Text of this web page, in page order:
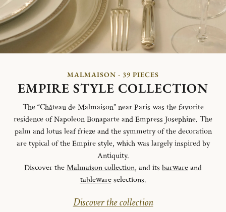
MALMAISON - 39 PIECES
EMPIRE STYLE COLLECTION
The “Château de Malmaison” near Paris was the favorite
residence of Napoleon Bonaparte and Empress Josephine. The
palm and lotus leaf frieze and the symmetry of the decoration
are typical of the Empire style, which was largely inspired by
Antiquity.
Discover theMalmaison collection, and its barwareand
tablewareselections.
Discover the collection